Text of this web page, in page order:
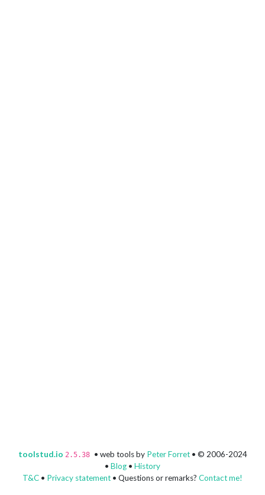
toolstud.io 2.5.38 • web tools by Peter Forret• © 2006-2024
• Blog • History
T&C • Privacy statement • Questions or remarks? Contact me!